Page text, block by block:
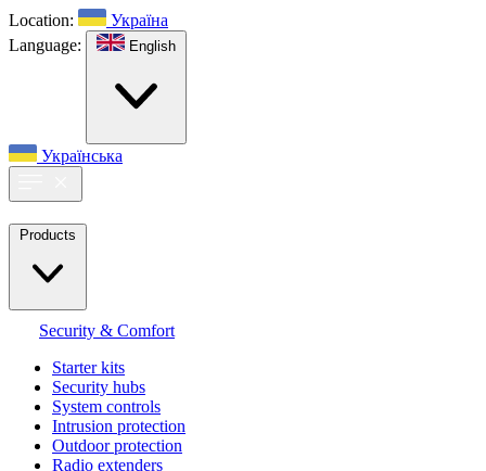
Location:
Україна
Language:
English
Українська
Products
Security & Comfort
Starter kits
Security hubs
System controls
Intrusion protection
Outdoor protection
Radio extenders